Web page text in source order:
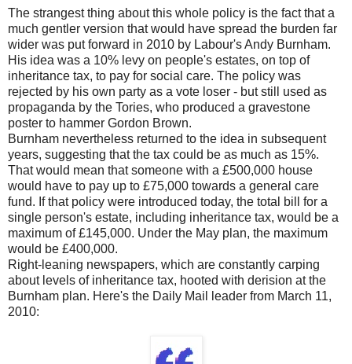
The strangest thing about this whole policy is the fact that a
much gentler version that would have spread the burden far
wider was put forward in 2010 by Labour's Andy Burnham.
His idea was a 10% levy on people's estates, on top of
inheritance tax, to pay for social care. The policy was
rejected by his own party as a vote loser - but still used as
propaganda by the Tories, who produced a gravestone
poster to hammer Gordon Brown.
Burnham nevertheless returned to the idea in subsequent
years, suggesting that the tax could be as much as 15%.
That would mean that someone with a £500,000 house
would have to pay up to £75,000 towards a general care
fund. If that policy were introduced today, the total bill for a
single person's estate, including inheritance tax, would be a
maximum of £145,000. Under the May plan, the maximum
would be £400,000.
Right-leaning newspapers, which are constantly carping
about levels of inheritance tax, hooted with derision at the
Burnham plan. Here's the Daily Mail leader from March 11,
2010: